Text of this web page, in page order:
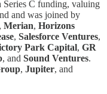
Series C funding, valuing
and was joined by
, Merian, Horizons
, Salesforce Ventures,
Park Capital, GR
, and Sound Ventures.
, Jupiter, and